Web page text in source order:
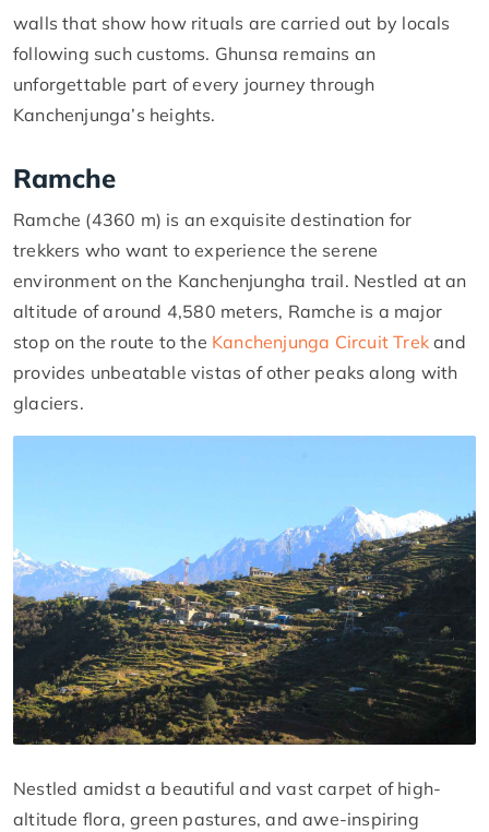
walls that show how rituals are carried out by locals
following such customs. Ghunsa remains an
unforgettable part of every journey through
Kanchenjunga’s heights.
Ramche
Ramche (4360 m) is an exquisite destination for
trekkers who want to experience the serene
environment on the Kanchenjungha trail. Nestled at an
altitude of around 4,580 meters, Ramche is a major
stop on the route to the Kanchenjunga Circuit Trek and
provides unbeatable vistas of other peaks along with
glaciers.
Nestled amidst a beautiful and vast carpet of high-
altitude flora, green pastures, and awe-inspiring